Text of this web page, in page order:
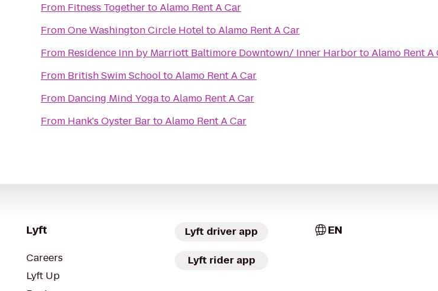
From Fitness TogethertoAlamo Rent A Car
FromOne Washington Circle HoteltoAlamo Rent A Car
From Residence Inn by Marriott Baltimore Downtown/ Inner HarbortoAlamo Rent A
From British Swim SchooltoAlamo Rent A Car
From Dancing Mind YogatoAlamo Rent A Car
From Hank's Oyster BartoAlamo Rent A Car
Lyft
Careers
Lyft Up
Lyft driver app
Lyft rider app
EN